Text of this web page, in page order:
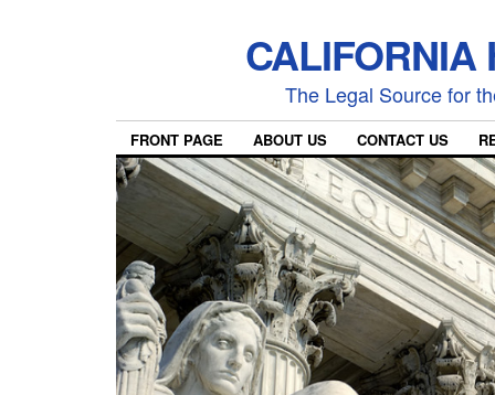
CALIFORNIA
The Legal Source for
FRONT PAGE ABOUT US CONTACT US